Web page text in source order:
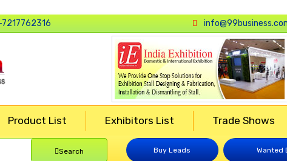
Product List Exhibitors List Trade Shows
Search Buy Leads Wanted